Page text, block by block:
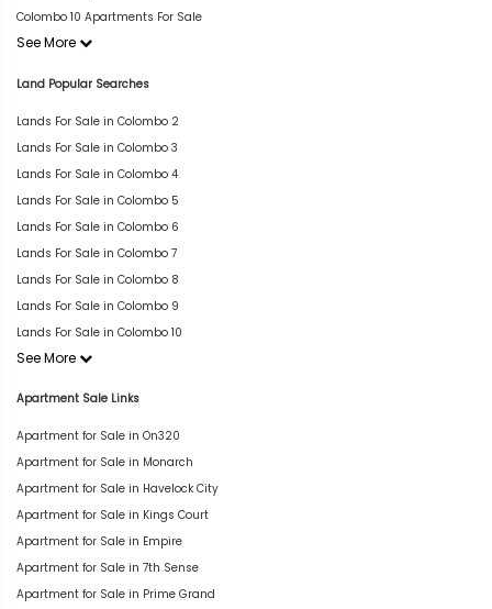
Colombo 10 Apartments For Sale
See More
Land Popular Searches
Lands For Sale in Colombo 2
Lands For Sale in Colombo 3
Lands For Sale in Colombo 4
Lands For Sale in Colombo 5
Lands For Sale in Colombo 6
Lands For Sale in Colombo 7
Lands For Sale in Colombo 8
Lands For Sale in Colombo 9
Lands For Sale in Colombo 10
See More
Apartment Sale Links
Apartment for Sale in On320
Apartment for Sale in Monarch
Apartment for Sale in Havelock City
Apartment for Sale in Kings Court
Apartment for Sale in Empire
Apartment for Sale in 7th Sense
Apartment for Sale in Prime Grand